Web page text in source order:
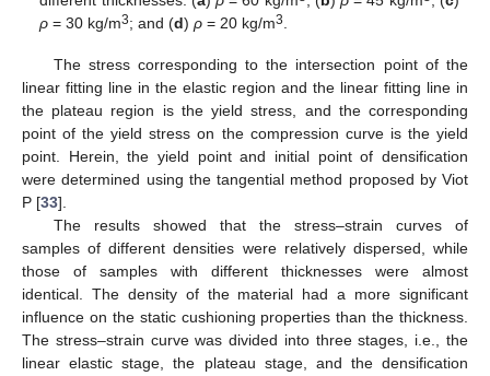
ρ = 30 kg/m3; and (d)ρ = 20 kg/m3
The stress corresponding to the intersection point of the
linear fitting line in the elastic region and the linear fitting line in
the plateau region is the yield stress, and the corresponding
point of the yield stress on the compression curve is the yield
point. Herein, the yield point and initial point of densification
were determined using the tangential method proposed by Viot
P [33].
The results showed that the stress–strain curves of
samples of different densities were relatively dispersed, while
those of samples with different thicknesses were almost
identical. The density of the material had a more significant
influence on the static cushioning properties than the thickness.
The stress–strain curve was divided into three stages, i.e., the
linear elastic stage, the plateau stage, and the densification